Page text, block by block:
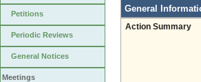
Petitions
Periodic Reviews
General Notices
Meetings
General
Action Summary